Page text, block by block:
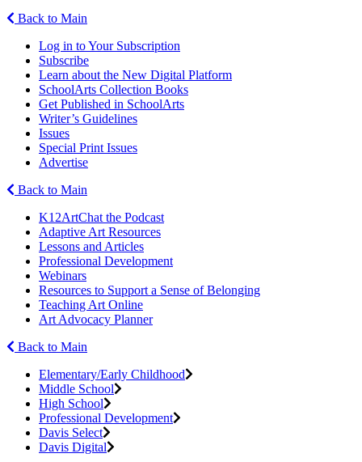
Back to Main
Log in to Your Subscription
Subscribe
Learn about the New Digital Platform
SchoolArts Collection Books
Get Published in SchoolArts
Writer’s Guidelines
Issues
Special Print Issues
Advertise
Back to Main
K12ArtChat the Podcast
Adaptive Art Resources
Lessons and Articles
Professional Development
Webinars
Resources to Support a Sense of Belonging
Teaching Art Online
Art Advocacy Planner
Back to Main
Elementary/Early Childhood
Middle School
High School
Professional Development
Davis Select
Davis Digital